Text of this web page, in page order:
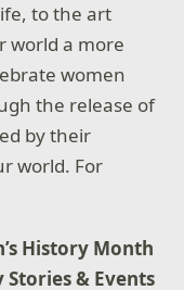
to the art
world a more
women
the release of
by their
world. For
History Month
& Events